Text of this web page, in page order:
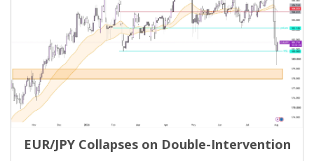
EUR/JPY Collapses on Double-Intervention